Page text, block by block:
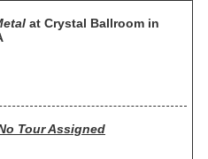
at Crystal Ballroom in
Tour Assigned